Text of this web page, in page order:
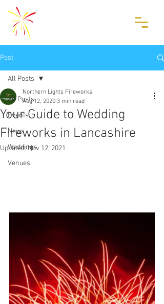
Post
All Posts
Events
News
Weddings
Venues
All Posts
Your Guide to Wedding
Fireworks in Lancashire
Northern Lights Fireworks
Aug 12, 2020 3 min read
Updated:Nov 12, 2021